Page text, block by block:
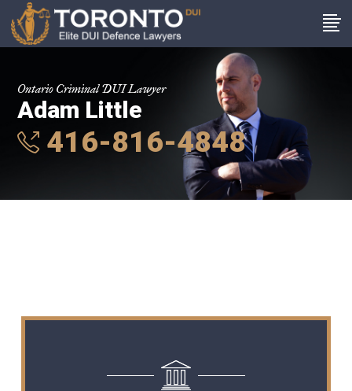
Ontario Criminal DUI Lawyer
Adam Little
416-816-4848